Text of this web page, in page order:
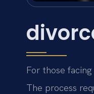
For those
The process